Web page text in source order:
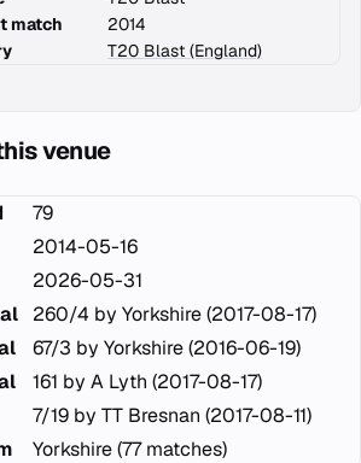
match
2014
T20 Blast (England)
venue
79
2014-05-16
2026-05-31
260/4 by Yorkshire (2017-08-17)
67/3 by Yorkshire (2016-06-19)
161 by A Lyth (2017-08-17)
7/19 by TT Bresnan (2017-08-11)
Yorkshire (77 matches)